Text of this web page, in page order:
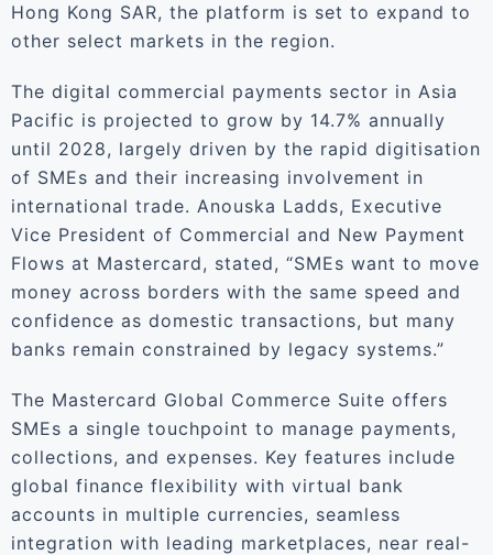
Hong Kong SAR, the platform is set to expand to
other select markets in the region.
The digital commercial payments sector in Asia
Pacific is projected to grow by 14.7% annually
until 2028, largely driven by the rapid digitisation
of SMEs and their increasing involvement in
international trade. Anouska Ladds, Executive
Vice President of Commercial and New Payment
Flows at Mastercard, stated, “SMEs want to move
money across borders with the same speed and
confidence as domestic transactions, but many
banks remain constrained by legacy systems.”
The Mastercard Global Commerce Suite offers
SMEs a single touchpoint to manage payments,
collections, and expenses. Key features include
global finance flexibility with virtual bank
accounts in multiple currencies, seamless
integration with leading marketplaces, near real-